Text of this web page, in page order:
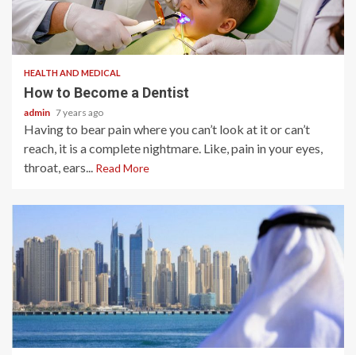
2 min read
HEALTH AND MEDICAL
How to Become a Dentist
admin 7 years ago
Having to bear pain where you can’t look at it or can’t
reach, it is a complete nightmare. Like, pain in your eyes,
throat, ears... Read More
2 min read